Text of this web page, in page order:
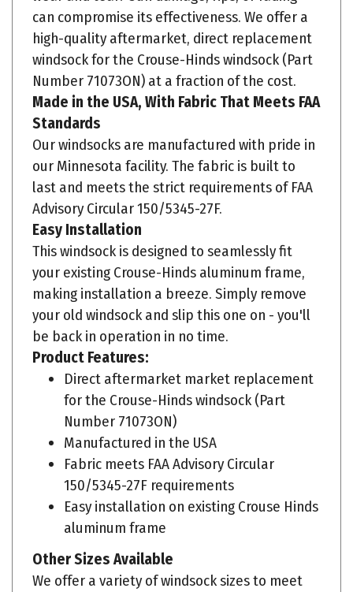
high-quality aftermarket, direct replacement
windsock for the Crouse-Hinds windsock (Part
Number 71073ON) at a fraction of the cost.
Made in the USA, With Fabric That Meets FAA
Standards
Our windsocks are manufactured with pride in
our Minnesota facility. The fabric is built to
last and meets the strict requirements of FAA
Advisory Circular 150/5345-27F.
Easy Installation
This windsock is designed to seamlessly fit
your existing Crouse-Hinds aluminum frame,
making installation a breeze. Simply remove
your old windsock and slip this one on - you'll
be back in operation in no time.
Product Features:
Direct aftermarket market replacement
for the Crouse-Hinds windsock (Part
Number 71073ON)
Manufactured in the USA
Fabric meets FAA Advisory Circular
150/5345-27F requirements
Easy installation on existing Crouse Hinds
aluminum frame
Other Sizes Available
We offer a variety of windsock sizes to meet
your specific needs. Please contact us for